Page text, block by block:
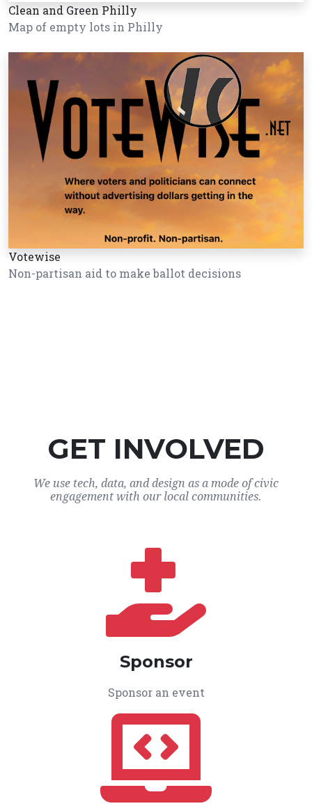
Clean and Green Philly
Map of empty lots in Philly
Votewise
Non-partisan aid to make ballot decisions
GET INVOLVED
We use tech, data, and design as a mode of civic
engagement with our local communities.
Sponsor
Sponsor an event